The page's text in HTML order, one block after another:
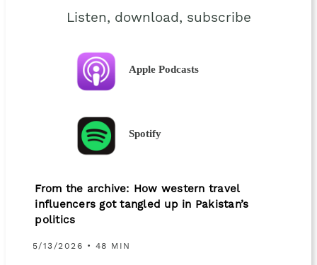
Listen, download, subscribe
Apple Podcasts
Spotify
From the archive: How western travel
influencers got tangled up in Pakistan’s
politics
5/13/2026 • 48 MIN